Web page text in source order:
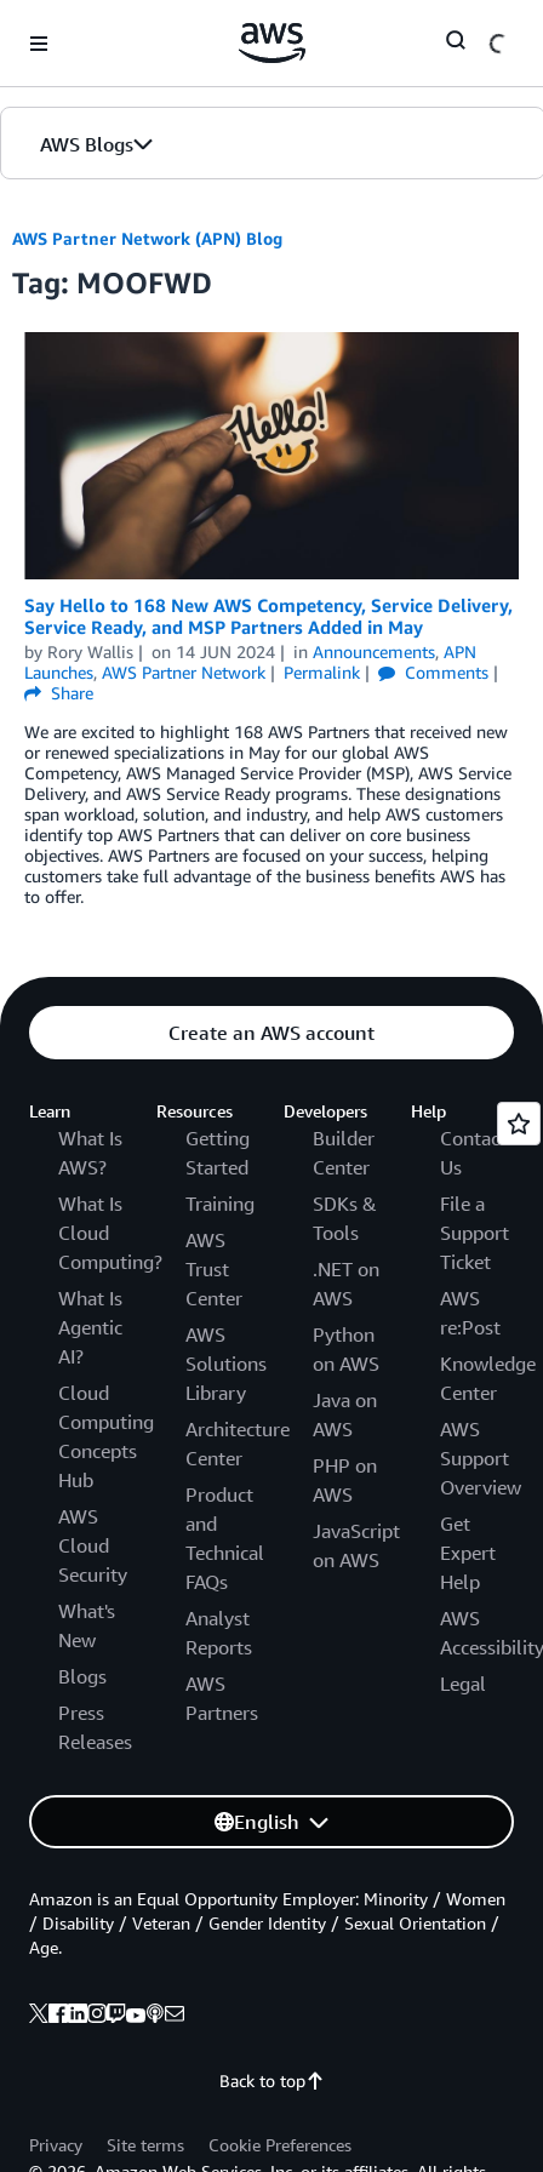
AWS Blogs
AWS Partner Network (APN) Blog
Tag: MOOFWD
Say Hello to 168 New AWS Competency, Service Delivery,
Service Ready, and MSP Partners Added in May
by Rory Wallis on 14 JUN 2024 in Announcements, APN
Launches, AWS Partner Network Permalink
Comments
Share
We are excited to highlight 168 AWS Partners that received new
or renewed specializations in May for our global AWS
Competency, AWS Managed Service Provider (MSP), AWS Service
Delivery, and AWS Service Ready programs. These designations
span workload, solution, and industry, and help AWS customers
identify top AWS Partners that can deliver on core business
objectives. AWS Partners are focused on your success, helping
customers take full advantage of the business benefits AWS has
to offer.
Create an AWS account
Learn
What Is
AWS?
What Is
Cloud
Computing?
What Is
Agentic
AI?
Cloud
Computing
Concepts
Hub
AWS
Cloud
Security
What's
New
Blogs
Press
Releases
Resources
Getting
Started
Training
AWS
Trust
Center
AWS
Solutions
Library
Architecture
Center
Product
and
Technical
FAQs
Analyst
Reports
AWS
Partners
Developers
Builder
Center
SDKs &
Tools
.NET on
AWS
Python
on AWS
Java on
AWS
PHP on
AWS
JavaScript
on AWS
Help
Contact
Us
File a
Support
Ticket
AWS
re:Post
Knowledge
Center
AWS
Support
Overview
Get
Expert
Help
AWS
Accessibility
Legal
English
Back to top
Amazon is an Equal Opportunity Employer: Minority / Women
/ Disability / Veteran / Gender Identity / Sexual Orientation /
Age.
Privacy Site terms
Cookie Preferences